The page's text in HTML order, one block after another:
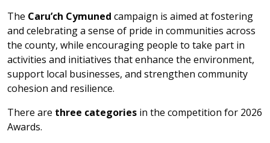
The Caru’ch Cymuned campaign is aimed at fostering
and celebrating a sense of pride in communities across
the county, while encouraging people to take part in
activities and initiatives that enhance the environment,
support local businesses, and strengthen community
cohesion and resilience.
There are three categories in the competition for 2026
Awards.